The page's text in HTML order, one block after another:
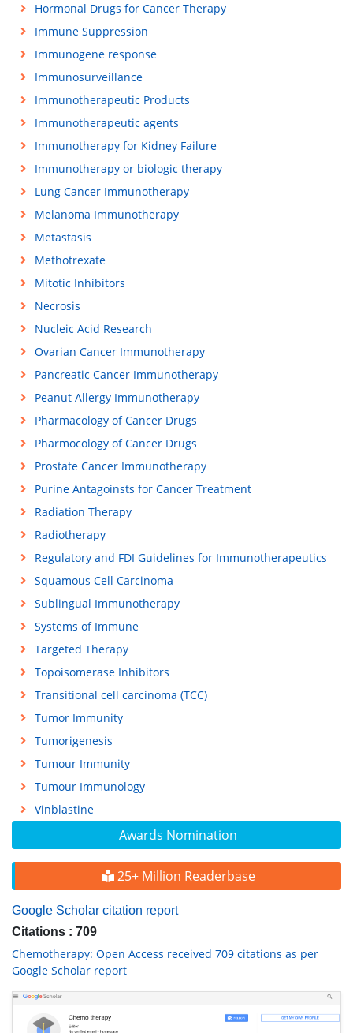
Awards Nomination
25+ Million Readerbase
Google Scholar citation report
Citations : 709
Chemotherapy: Open Access received 709 citations as per
Google Scholar report
Hormonal Drugs for Cancer Therapy
Immune Suppression
Immunogene response
Immunosurveillance
Immunotherapeutic Products
Immunotherapeutic agents
Immunotherapy for Kidney Failure
Immunotherapy or biologic therapy
Lung Cancer Immunotherapy
Melanoma Immunotherapy
Metastasis
Methotrexate
Mitotic Inhibitors
Necrosis
Nucleic Acid Research
Ovarian Cancer Immunotherapy
Pancreatic Cancer Immunotherapy
Peanut Allergy Immunotherapy
Pharmacology of Cancer Drugs
Pharmocology of Cancer Drugs
Prostate Cancer Immunotherapy
Purine Antagoinsts for Cancer Treatment
Radiation Therapy
Radiotherapy
Regulatory and FDI Guidelines for Immunotherapeutics
Squamous Cell Carcinoma
Sublingual Immunotherapy
Systems of Immune
Targeted Therapy
Topoisomerase Inhibitors
Transitional cell carcinoma (TCC)
Tumor Immunity
Tumorigenesis
Tumour Immunity
Tumour Immunology
Vinblastine